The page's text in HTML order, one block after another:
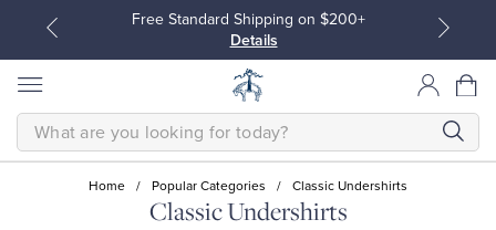
Free Standard Shipping on $200+
Details
SEARCH
Home / Popular Categories / Classic Undershirts
Classic Undershirts